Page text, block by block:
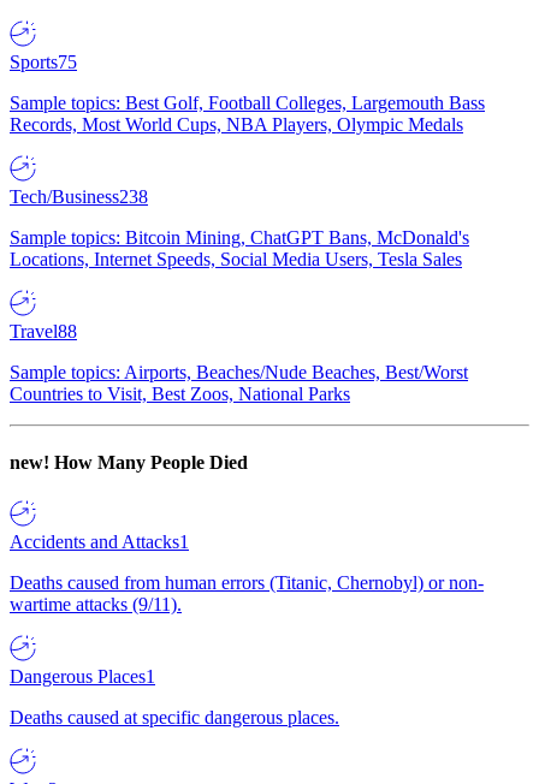
Sports75
Sample topics: Best Golf, Football Colleges, Largemouth Bass
Records, Most World Cups, NBA Players, Olympic Medals
Tech/Business238
Sample topics: Bitcoin Mining, ChatGPT Bans, McDonald's
Locations, Internet Speeds, Social Media Users, Tesla Sales
Travel88
Sample topics: Airports, Beaches/Nude Beaches, Best/Worst
Countries to Visit, Best Zoos, National Parks
new! How Many People Died
Accidents and Attacks1
Deaths caused from human errors (Titanic, Chernobyl) or non-
wartime attacks (9/11).
Dangerous Places1
Deaths caused at specific dangerous places.